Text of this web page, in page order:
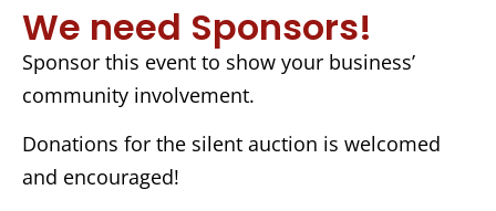
We need Sponsors!
Sponsor this event to show your business’
community involvement.
Donations for the silent auction is welcomed
and encouraged!